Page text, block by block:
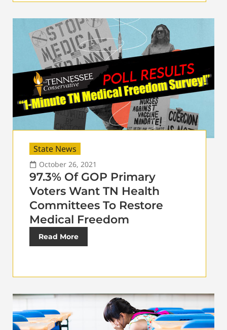
State News
October 26, 2021
97.3% Of GOP Primary
Voters Want TN Health
Committees To Restore
Medical Freedom
Read More